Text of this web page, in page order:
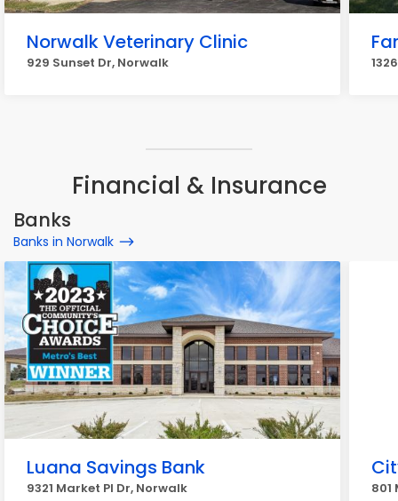
Norwalk Veterinary Clinic
929 Sunset Dr, Norwalk
Financial & Insurance
Banks
Banks in Norwalk
Luana Savings Bank
9321 Market Pl Dr, Norwalk 801